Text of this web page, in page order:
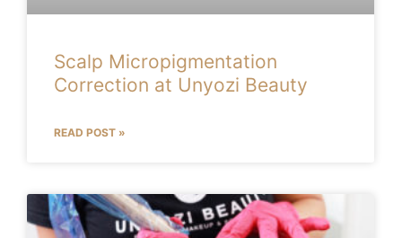
Scalp Micropigmentation
Correction at Unyozi Beauty
READ POST »